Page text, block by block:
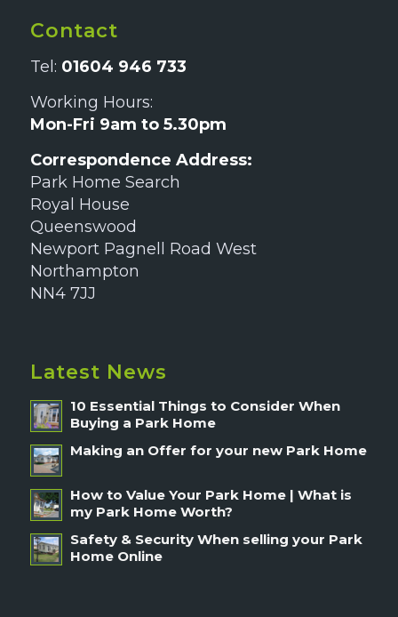
Contact
Tel: 01604 946 733
Working Hours:
Mon-Fri 9am to 5.30pm
Correspondence Address:
Park Home Search
Royal House
Queenswood
Newport Pagnell Road West
Northampton
NN4 7JJ
Latest News
10 Essential Things to Consider When
Buying a Park Home
Making an Offer for your new Park Home
How to Value Your Park Home | What is
my Park Home Worth?
Safety & Security When selling your Park
Home Online